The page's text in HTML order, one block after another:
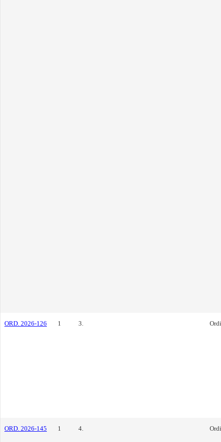
ORD. 2026-126 1 3.
ORD. 2026-145 1 4.